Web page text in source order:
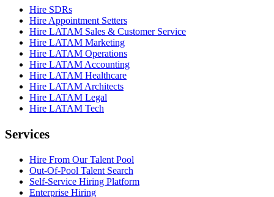
Hire SDRs
Hire Appointment Setters
Hire LATAM Sales & Customer Service
Hire LATAM Marketing
Hire LATAM Operations
Hire LATAM Accounting
Hire LATAM Healthcare
Hire LATAM Architects
Hire LATAM Legal
Hire LATAM Tech
Services
Hire From Our Talent Pool
Out-Of-Pool Talent Search
Self-Service Hiring Platform
Enterprise Hiring